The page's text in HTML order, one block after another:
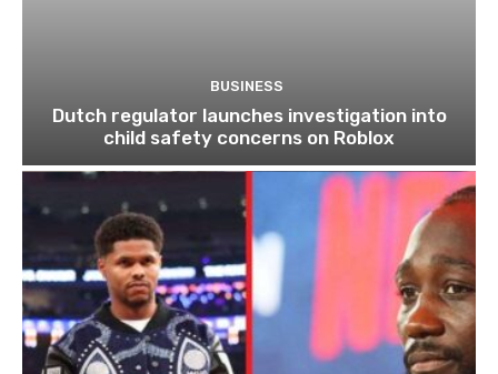
BUSINESS
Dutch regulator launches investigation into
child safety concerns on Roblox